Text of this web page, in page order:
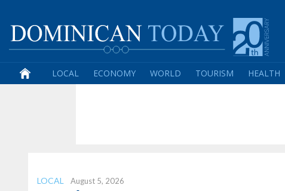
LOCAL ECONOMY WORLD TOURISM HEALTH
LOCAL August 5, 2026